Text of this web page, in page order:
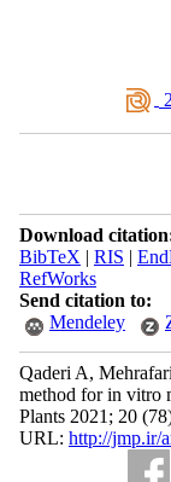
Download
BibTeX | RIS |
RefWorks
Send citation to:
Mendeley
Qaderi A,
method for in vitro
Plants 2021; 20
URL: http://jmp.ir/